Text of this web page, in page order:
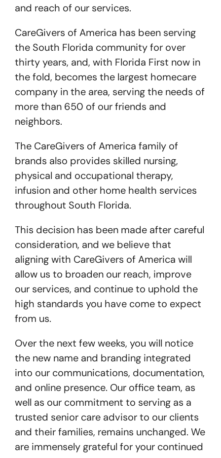
and reach of our services.
CareGivers of America has been serving
the South Florida community for over
thirty years, and, with Florida First now in
the fold, becomes the largest homecare
company in the area, serving the needs of
more than 650 of our friends and
neighbors.
The CareGivers of America family of
brands also provides skilled nursing,
physical and occupational therapy,
infusion and other home health services
throughout South Florida.
This decision has been made after careful
consideration, and we believe that
aligning with CareGivers of America will
allow us to broaden our reach, improve
our services, and continue to uphold the
high standards you have come to expect
from us.
Over the next few weeks, you will notice
the new name and branding integrated
into our communications, documentation,
and online presence. Our office team, as
well as our commitment to serving as a
trusted senior care advisor to our clients
and their families, remains unchanged. We
are immensely grateful for your continued